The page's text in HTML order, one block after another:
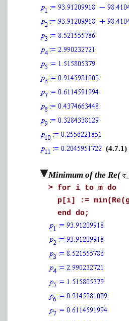
(4.7.1)
Minimum of the Re(
> for i to m do
p[i] :=
end do;